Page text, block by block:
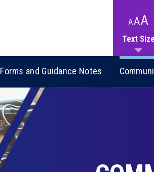
Text Size
Forms and Guidance Notes